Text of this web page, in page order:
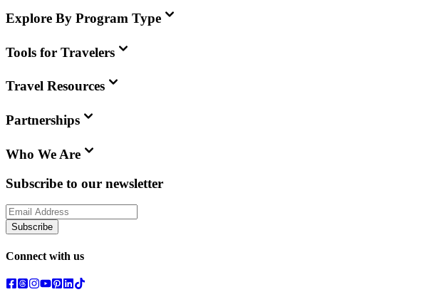
Explore By Program Type
Tools for Travelers
Travel Resources
Partnerships
Who We Are
Subscribe to our newsletter
Subscribe
Connect with us